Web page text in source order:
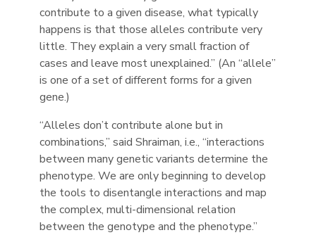
contribute to a given disease, what typically
happens is that those alleles contribute very
little. They explain a very small fraction of
cases and leave most unexplained.” (An “allele”
is one of a set of different forms for a given
gene.)
“Alleles don’t contribute alone but in
combinations,” said Shraiman, i.e., “interactions
between many genetic variants determine the
phenotype. We are only beginning to develop
the tools to disentangle interactions and map
the complex, multi-dimensional relation
between the genotype and the phenotype.”